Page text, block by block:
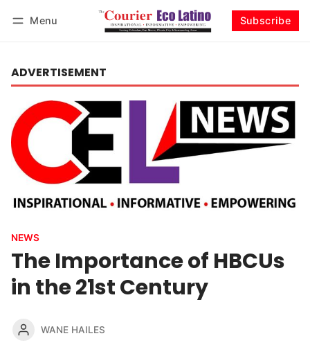
Menu Subscribe
ADVERTISEMENT
NEWS
The Importance of HBCUs
in the 21st Century
WANE HAILES